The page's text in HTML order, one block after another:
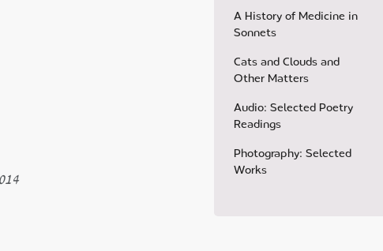
A History of Medicine in
Sonnets
Cats and Clouds and
Other Matters
Audio: Selected Poetry
Readings
Photography: Selected
Works